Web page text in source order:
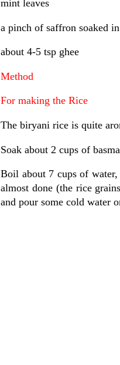
mint leaves
a pinch of saffron soaked
about 4-5 tsp ghee
Method
For making the Rice
The biryani rice is quite
Soak about 2 cups of
Boil about 7 cups of
almost done (the rice
and pour some cold water